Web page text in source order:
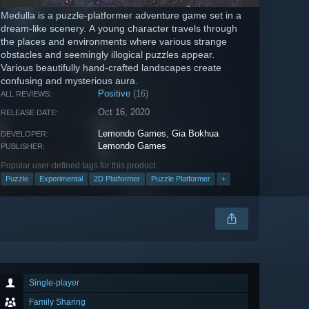
Medulla is a puzzle-platformer adventure game set in a
dream-like scenery. A young character travels through
the places and environments where various strange
obstacles and seemingly illogical puzzles appear.
Various beautifully hand-crafted landscapes create
confusing and mysterious aura.
ALL REVIEWS: Positive (16)
RELEASE DATE: Oct 16, 2020
DEVELOPER: Lemondo Games,Gia Bokhua
PUBLISHER: Lemondo Games
Popular user-defined tags for this product:
Puzzle Experimental 2D Platformer Puzzle Platformer +
Single-player
Family Sharing